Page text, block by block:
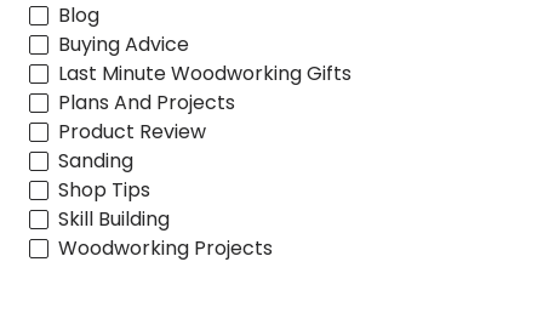
Blog
Buying Advice
Last Minute Woodworking Gifts
Plans And Projects
Product Review
Sanding
Shop Tips
Skill Building
Woodworking Projects